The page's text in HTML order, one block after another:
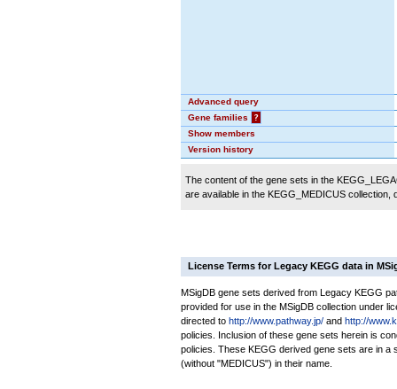
Advanced query
Gene families
?
Show members
Version history
The content of the gene sets in the
are available in the KEGG_MEDICUS
License Terms for Legacy KEGG data in
MSigDB gene sets derived from Legacy KEGG
provided for use in the MSigDB collection under
directed to http://www.pathway.jp/ and http://
policies. Inclusion of these gene sets herein is
policies. These KEGG derived gene sets are in a
(without "MEDICUS") in their name.